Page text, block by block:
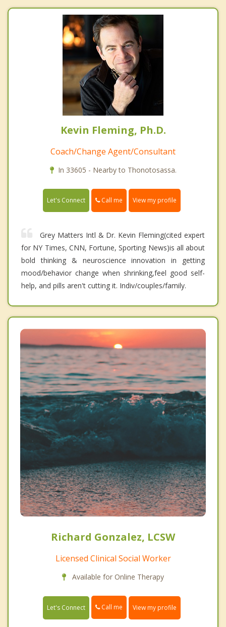
Kevin Fleming, Ph.D.
Coach/Change Agent/Consultant
In 33605 - Nearby to Thonotosassa.
Let's Connect Call me View my profile
Grey Matters Intl & Dr. Kevin Fleming(cited expert
for NY Times, CNN, Fortune, Sporting News)is all about
bold thinking & neuroscience innovation in getting
mood/behavior change when shrinking,feel good self-
help, and pills aren't cutting it. Indiv/couples/family.
Richard Gonzalez, LCSW
Licensed Clinical Social Worker
Available for Online Therapy
Let's Connect Call me View my profile